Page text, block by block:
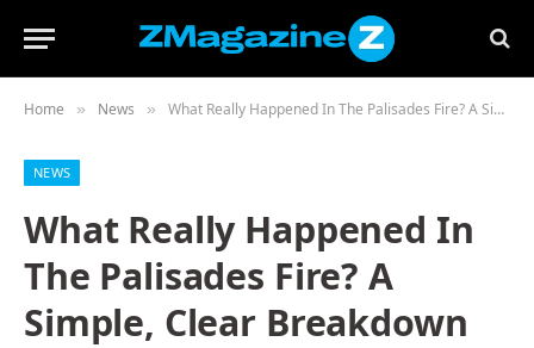
Home » News » What Really Happened In The Palisades Fire? A Simple, Clear Breakdown
NEWS
What Really Happened In
The Palisades Fire? A
Simple, Clear Breakdown